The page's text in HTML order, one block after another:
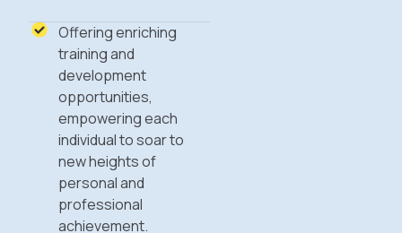
Offering enriching
training and
development
opportunities,
empowering each
individual to soar to
new heights of
personal and
professional
achievement.